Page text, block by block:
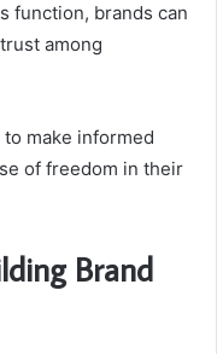
function, brands can
among
make informed
of freedom in their
Brand